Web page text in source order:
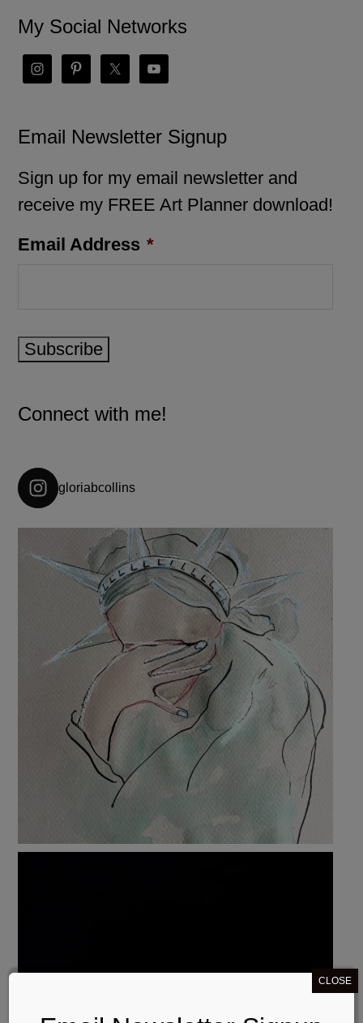
My Social Networks
Email Newsletter Signup
Sign up for my email newsletter and
receive my FREE Art Planner download!
Email Address *
Subscribe
Connect with me!
gloriabcollins
CLOSE